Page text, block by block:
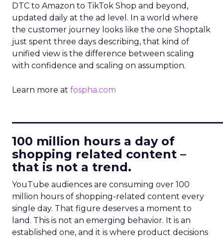
DTC to Amazon to TikTok Shop and beyond,
updated daily at the ad level. In a world where
the customer journey looks like the one Shoptalk
just spent three days describing, that kind of
unified view is the difference between scaling
with confidence and scaling on assumption.
Learn more at fospha.com
100 million hours a day of
shopping related content –
that is not a trend.
YouTube audiences are consuming over 100
million hours of shopping-related content every
single day. That figure deserves a moment to
land. This is not an emerging behavior. It is an
established one, and it is where product decisions